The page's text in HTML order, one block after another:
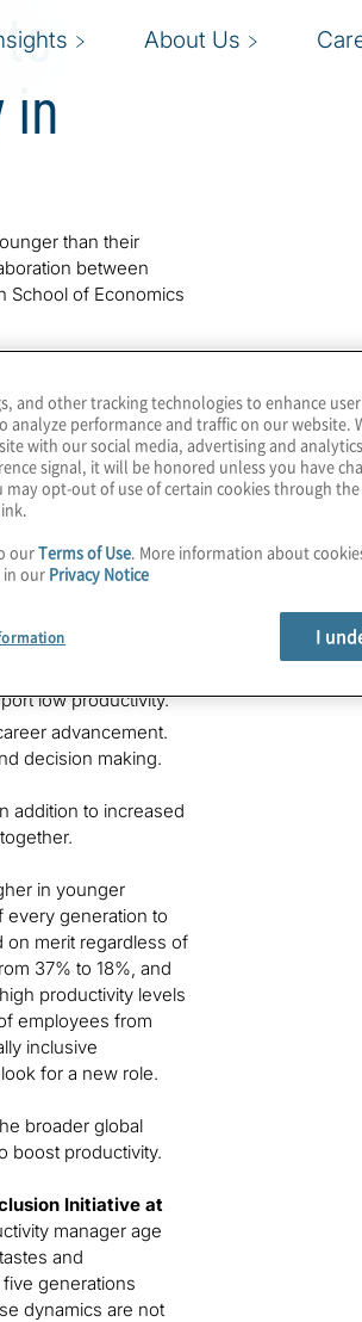
About Us
in
than their
between
School of Economics
and professional
was driving
practices. These
based on merit
30% of Millennials,
Those with
low productivity.
advancement.
decision making.
addition to increased
in younger
generation to
on merit regardless of
37% to 18%, and
productivity levels
employees from
inclusive
for a new role.
broader global
boost productivity.
Initiative at
manager age
and
generations
dynamics are not
and other tracking technologies to enhance
analyze performance and traffic on our website.
with our social media, advertising and
signal, it will be honored unless you have
opt-out of use of certain cookies through the
ourTerms of Use. More information about
in our Privacy Notice
I